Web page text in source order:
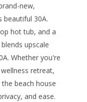
new,
beautiful 30A.
hot tub, and a
upscale
Whether you're
retreat,
beach house
and ease.